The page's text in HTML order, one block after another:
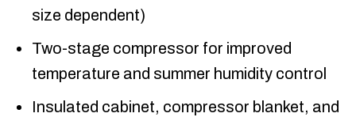
size dependent)
Two-stage compressor for improved
temperature and summer humidity control
Insulated cabinet, compressor blanket, and